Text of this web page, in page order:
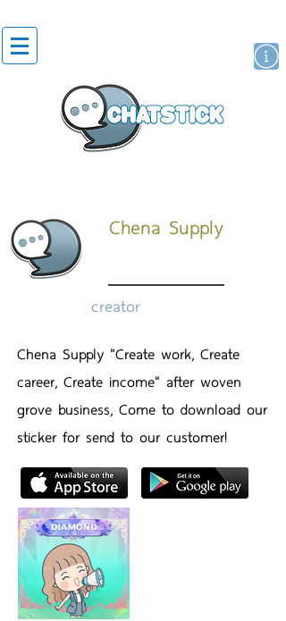
Chena Supply
creator
Chena Supply "Create work, Create
career, Create income" after woven
grove business, Come to download our
sticker for send to our customer!